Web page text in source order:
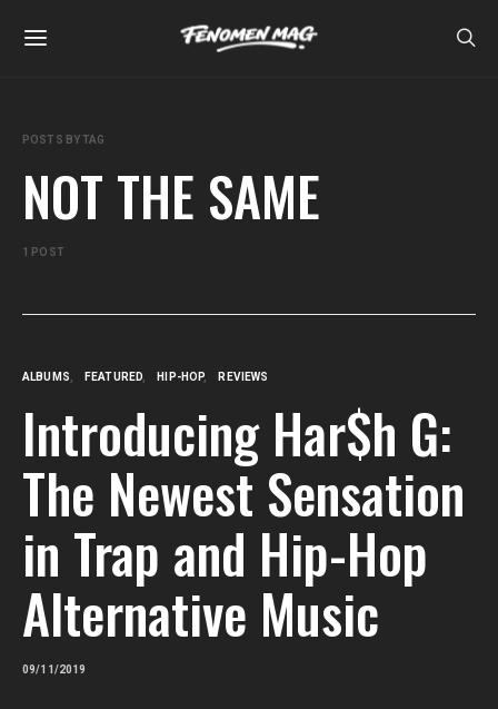
POSTS BY TAG
NOT THE SAME
1 POST
ALBUMS FEATURED HIP-HOP REVIEWS
Introducing Har$h G:
The Newest Sensation
in Trap and Hip-Hop
Alternative Music
09/11/2019